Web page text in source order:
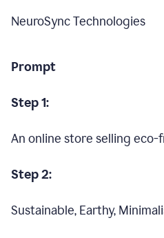
NeuroSync Technologies
Prompt
Step 1:
An online store selling
Step 2:
Sustainable, Earthy,